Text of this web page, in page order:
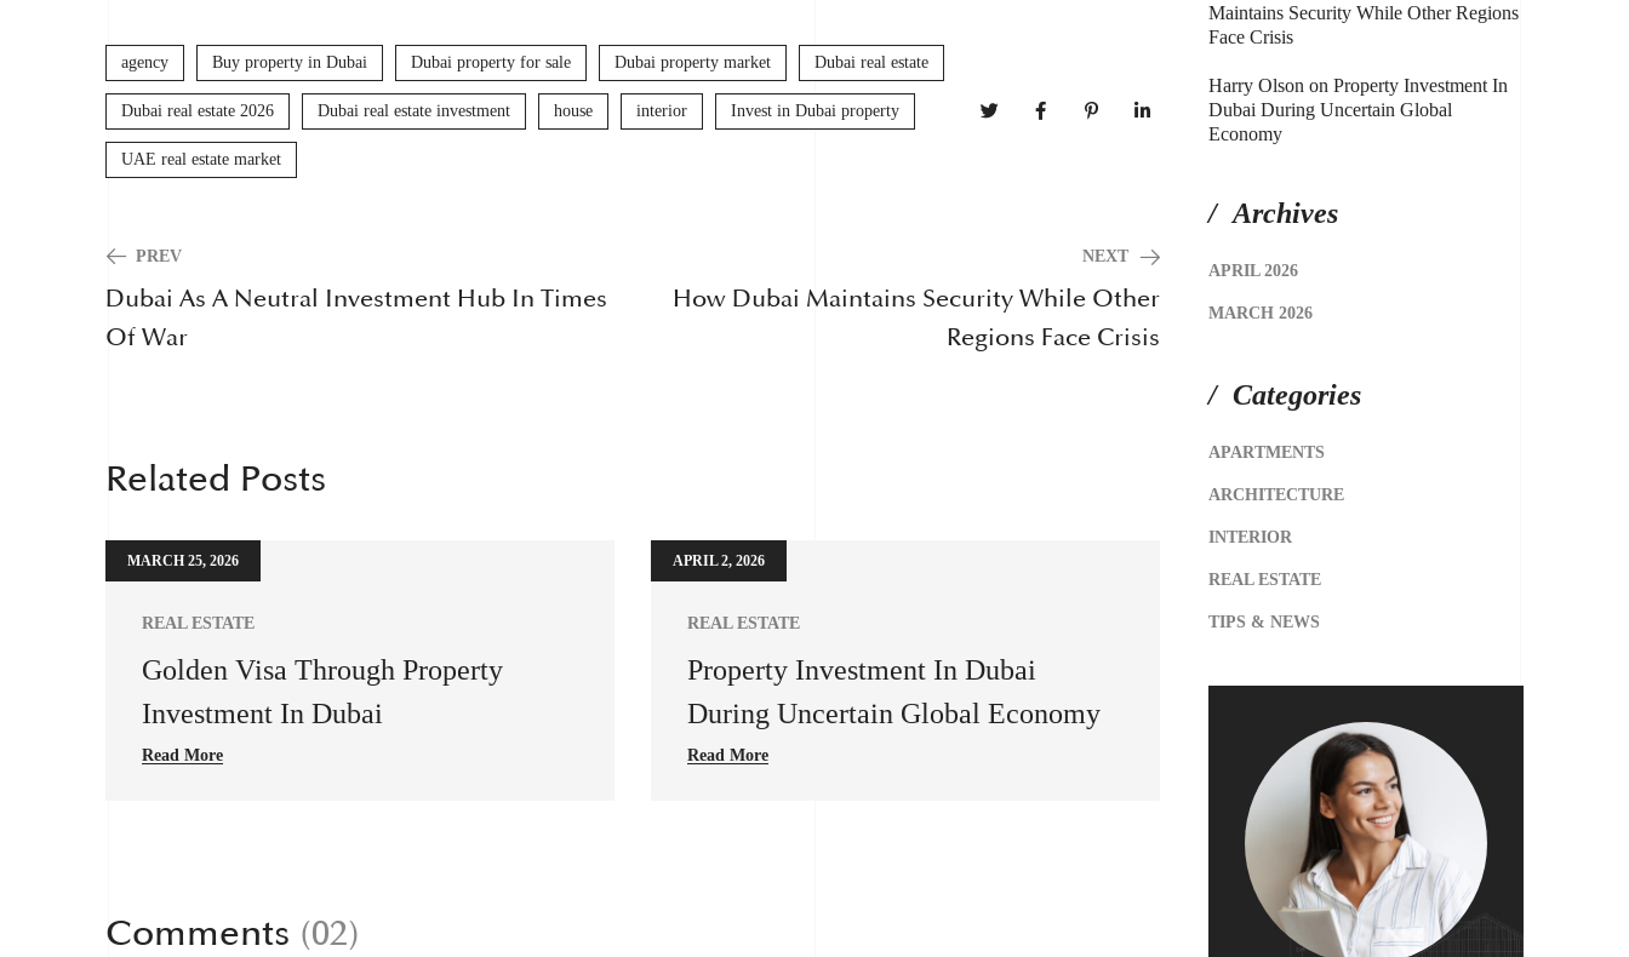
agency Buy property in Dubai Dubai property for sale Dubai property market Dubai real estate
Dubai real estate 2026 Dubai real estate investment house interior Invest in Dubai property
UAE real estate market
PREV
Dubai As A Neutral Investment Hub In Times
Of War
NEXT
How Dubai Maintains Security While Other
Regions Face Crisis
Related Posts
MARCH 25, 2026
REAL ESTATE
Golden Visa Through Property
Investment In Dubai
Read More
APRIL 2, 2026
REAL ESTATE
Property Investment In Dubai
During Uncertain Global Economy
Read More
Comments (02)
Maintains Security While Other Regions
Face Crisis
Harry Olson on Property Investment In
Dubai During Uncertain Global
Economy
Archives
APRIL 2026
MARCH 2026
Categories
APARTMENTS
ARCHITECTURE
INTERIOR
REAL ESTATE
TIPS & NEWS